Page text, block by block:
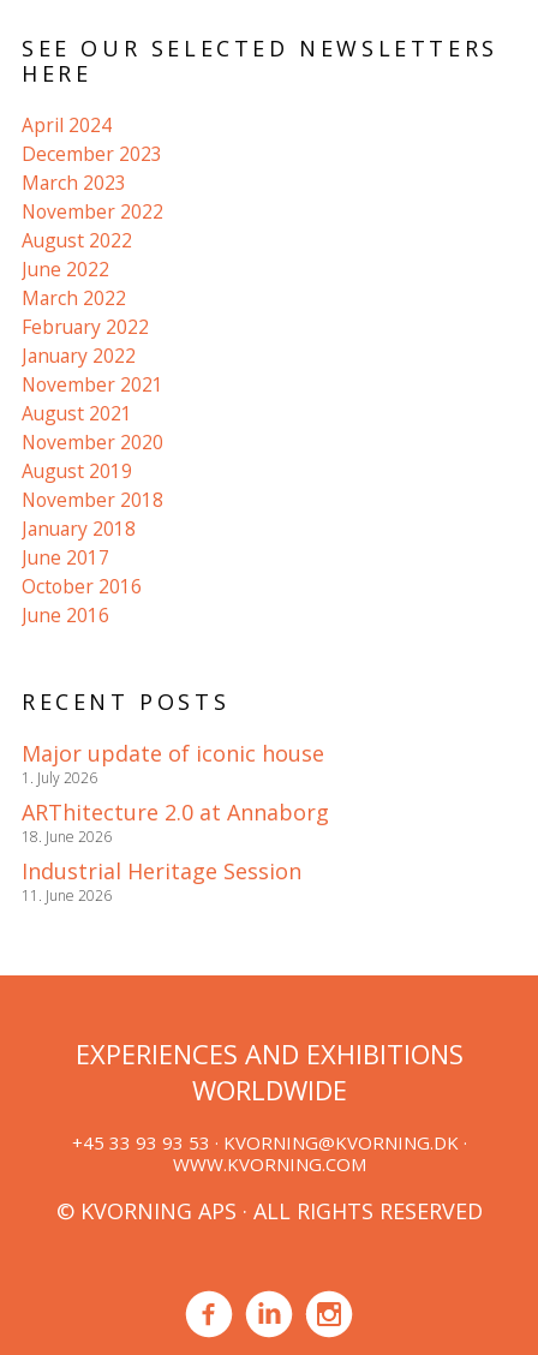
SEE OUR SELECTED NEWSLETTERS
HERE
April 2024
December 2023
March 2023
November 2022
August 2022
June 2022
March 2022
February 2022
January 2022
November 2021
August 2021
November 2020
August 2019
November 2018
January 2018
June 2017
October 2016
June 2016
RECENT POSTS
Major update of iconic house
1. July 2026
ARThitecture 2.0 at Annaborg
18. June 2026
Industrial Heritage Session
11. June 2026
EXPERIENCES AND EXHIBITIONS
WORLDWIDE
+45 33 93 93 53 · KVORNING@KVORNING.DK·
WWW.KVORNING.COM
© KVORNING APS · ALL RIGHTS RESERVED